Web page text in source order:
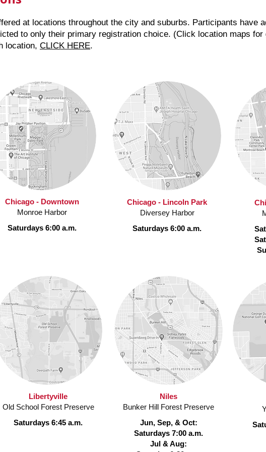
at locations throughout the city and suburbs. Participants have
to only their primary registration choice. (Click location maps for
location, CLICK HERE.
Chicago - Downtown
Monroe Harbor
Saturdays 6:00 a.m.
Chicago - Lincoln Park
Diversey Harbor
Saturdays 6:00 a.m.
Libertyville
Old School Forest Preserve
Saturdays 6:45 a.m.
Niles
Bunker Hill Forest Preserve
Jun, Sep, & Oct:
Saturdays 7:00 a.m.
Jul & Aug: